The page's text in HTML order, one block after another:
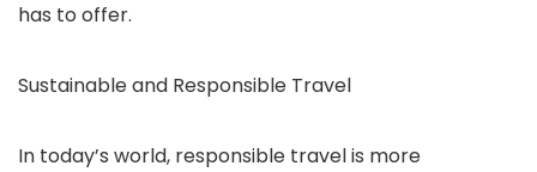
has to offer.
Sustainable and Responsible Travel
In today’s world, responsible travel is more